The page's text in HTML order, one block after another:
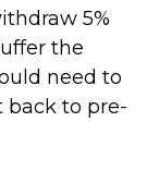
5%
the
need to
back to pre-